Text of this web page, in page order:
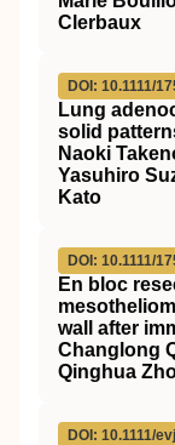
Clerbaux
DOI: 10.1111/
Lung
solid
Naoki
Yasuhiro
Kato
DOI: 10.1111/
En bloc
wall after
Changlong
Qinghua
DOI: 10.1111/